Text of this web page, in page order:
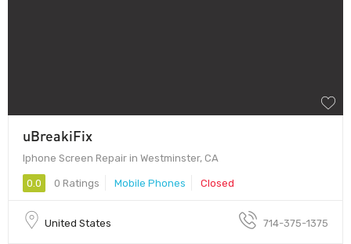
uBreakiFix
Iphone Screen Repair in Westminster, CA
0.0 0 Ratings Mobile Phones Closed
United States 714-375-1375